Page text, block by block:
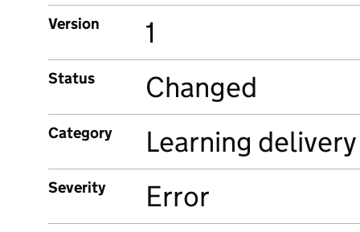
Version 1
Status Changed
Category Learning delivery
Severity Error